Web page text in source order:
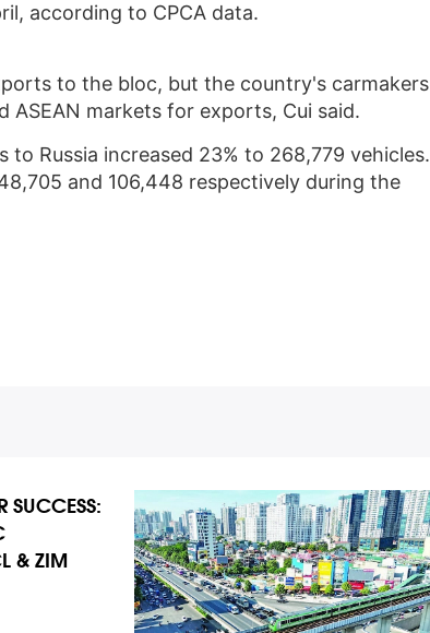
according to CPCA data.
to the bloc, but the country's carmakers
ASEAN markets for exports, Cui said.
Russia increased 23% to 268,779 vehicles.
and 106,448 respectively during the
SUCCESS:
& ZIM